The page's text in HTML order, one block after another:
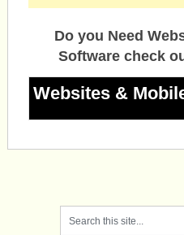
Do you Need
Software check
Websites &